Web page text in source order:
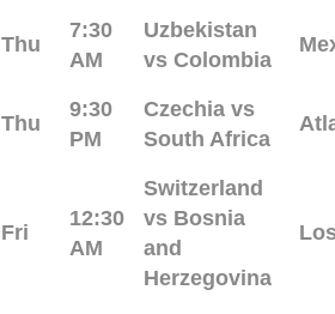
Thu
7:30
AM
Uzbekistan
vs Colombia
Thu
9:30
PM
Czechia vs
South Africa
Fri
12:30
AM
Switzerland
vs Bosnia
and
Herzegovina